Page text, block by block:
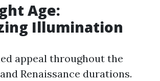
Age:
Illumination
appeal throughout the
Renaissance durations.